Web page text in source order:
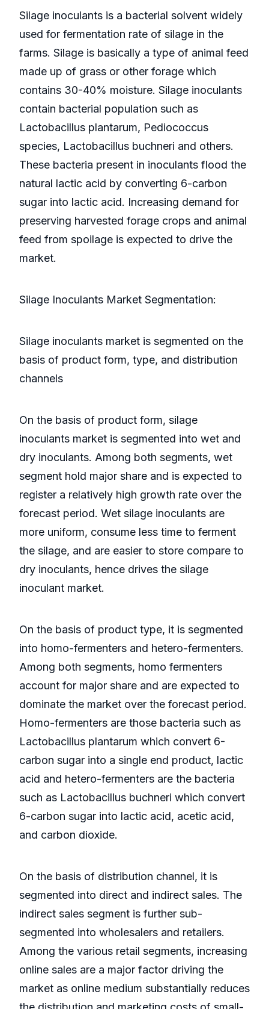
Silage inoculants is a bacterial solvent widely
used for fermentation rate of silage in the
farms. Silage is basically a type of animal feed
made up of grass or other forage which
contains 30-40% moisture. Silage inoculants
contain bacterial population such as
Lactobacillus plantarum, Pediococcus
species, Lactobacillus buchneri and others.
These bacteria present in inoculants flood the
natural lactic acid by converting 6-carbon
sugar into lactic acid. Increasing demand for
preserving harvested forage crops and animal
feed from spoilage is expected to drive the
market.
Silage Inoculants Market Segmentation:
Silage inoculants market is segmented on the
basis of product form, type, and distribution
channels
On the basis of product form, silage
inoculants market is segmented into wet and
dry inoculants. Among both segments, wet
segment hold major share and is expected to
register a relatively high growth rate over the
forecast period. Wet silage inoculants are
more uniform, consume less time to ferment
the silage, and are easier to store compare to
dry inoculants, hence drives the silage
inoculant market.
On the basis of product type, it is segmented
into homo-fermenters and hetero-fermenters.
Among both segments, homo fermenters
account for major share and are expected to
dominate the market over the forecast period.
Homo-fermenters are those bacteria such as
Lactobacillus plantarum which convert 6-
carbon sugar into a single end product, lactic
acid and hetero-fermenters are the bacteria
such as Lactobacillus buchneri which convert
6-carbon sugar into lactic acid, acetic acid,
and carbon dioxide.
On the basis of distribution channel, it is
segmented into direct and indirect sales. The
indirect sales segment is further sub-
segmented into wholesalers and retailers.
Among the various retail segments, increasing
online sales are a major factor driving the
market as online medium substantially reduces